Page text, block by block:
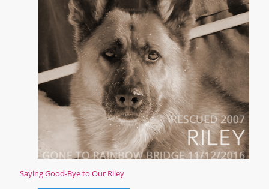
Saying Good-Bye to Our Riley